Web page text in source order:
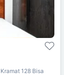
128 Bisa